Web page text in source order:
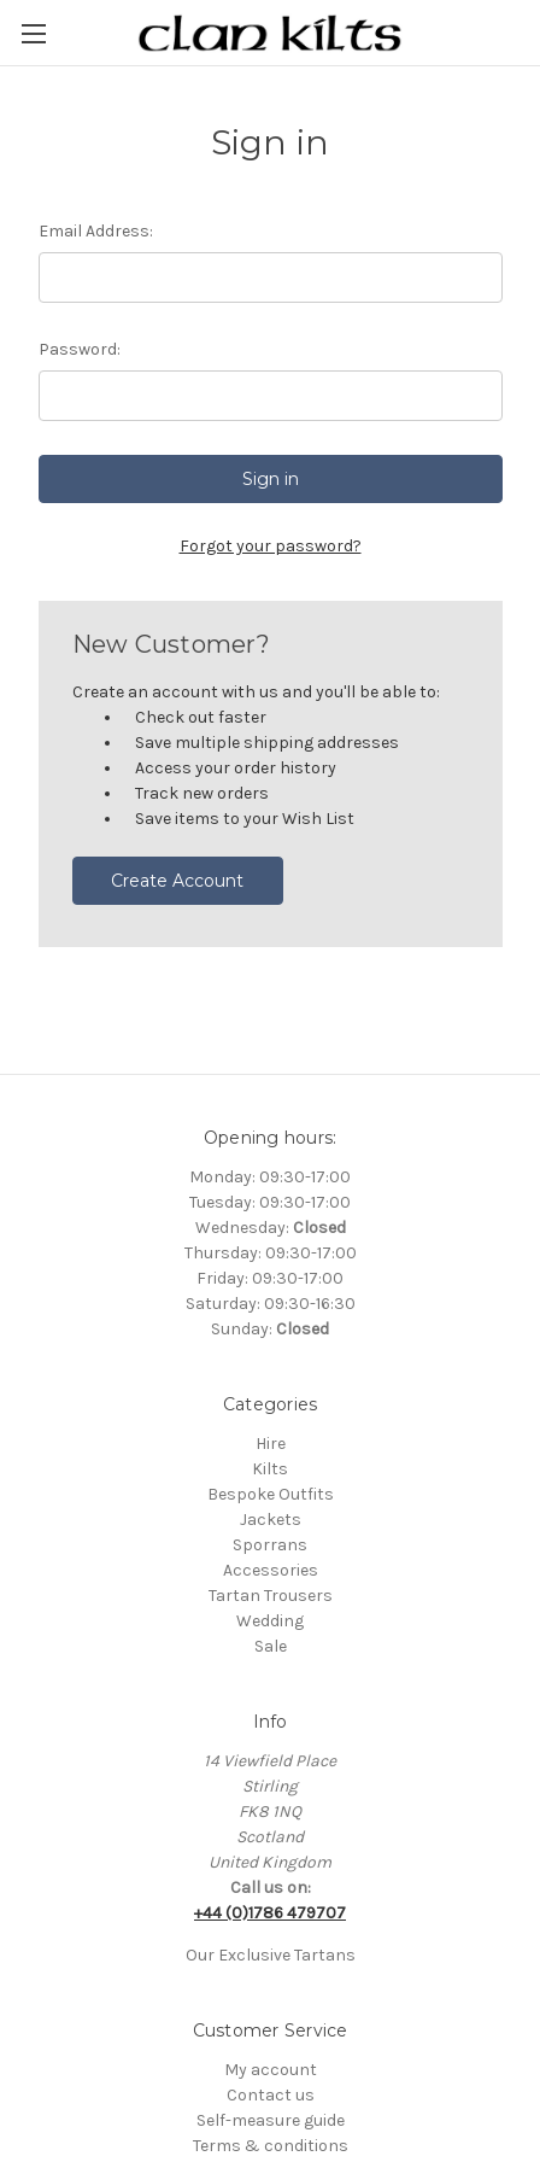
Sign in
Email Address:
Password:
Forgot your password?
New Customer?
Create an account with us and you'll be able to:
Check out faster
Save multiple shipping addresses
Access your order history
Track new orders
Save items to your Wish List
Create Account
Opening hours:
Monday: 09:30-17:00
Tuesday: 09:30-17:00
Wednesday: Closed
Thursday: 09:30-17:00
Friday: 09:30-17:00
Saturday: 09:30-16:30
Sunday: Closed
Categories
Hire
Kilts
Bespoke Outfits
Jackets
Sporrans
Accessories
Tartan Trousers
Wedding
Sale
Info
14 Viewfield Place
Stirling
FK8 1NQ
Scotland
United Kingdom
Call us on:
+44 (0)1786 479707
Our Exclusive Tartans
Customer Service
My account
Contact us
Self-measure guide
Terms & conditions